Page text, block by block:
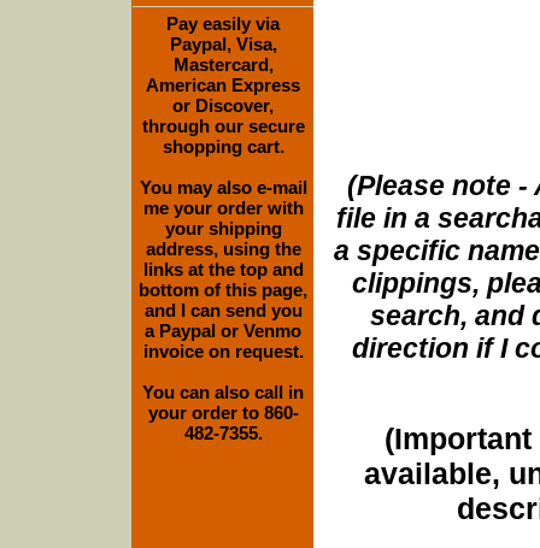
(Please note
file in a
a specific
clippings,
search, and
direction if I
(Important
available,
Pay easily via
Paypal, Visa,
Mastercard,
American Express
or Discover,
through our secure
shopping cart.
You may also e-mail
me your order with
your shipping
address, using the
links at the top and
bottom of this page,
and I can send you
a Paypal or Venmo
invoice on request.
You can also call in
your order to 860-
482-7355.